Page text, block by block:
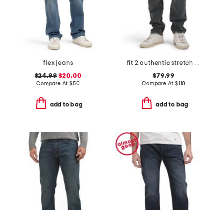
flex jeans
$24.99 $20.00
Compare At $50
add to bag
fit 2 authentic stretch infuse jeans
$79.99
Compare At $110
add to bag